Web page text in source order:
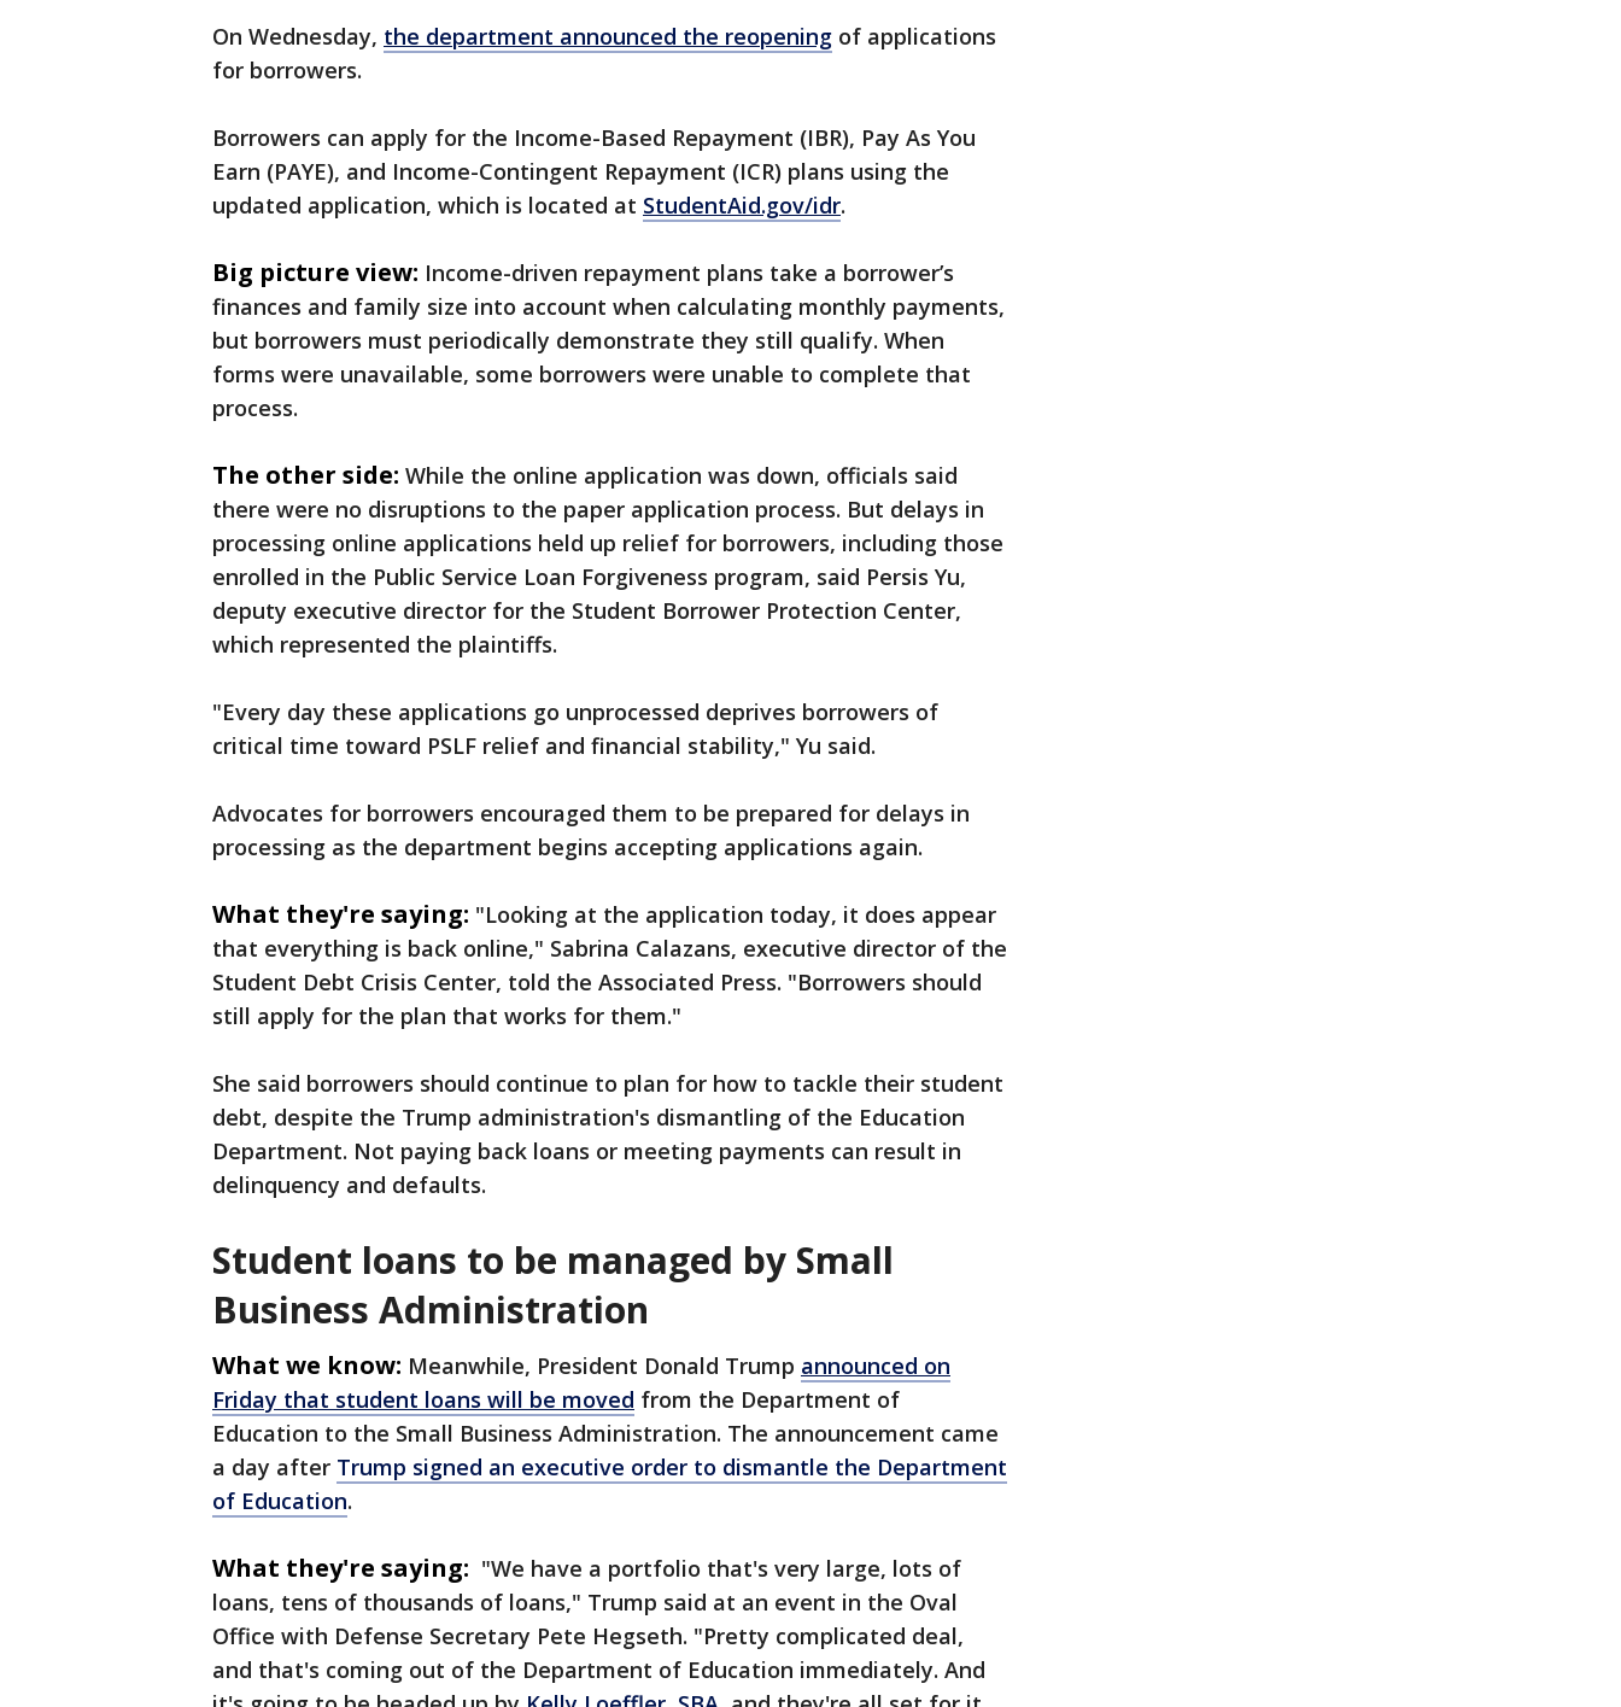
On Wednesday, the department announced the reopening of applications
for borrowers.
Borrowers can apply for the Income-Based Repayment (IBR), Pay As You
Earn (PAYE), and Income-Contingent Repayment (ICR) plans using the
updated application, which is located at StudentAid.gov/idr.
Big picture view: Income-driven repayment plans take a borrower’s
finances and family size into account when calculating monthly payments,
but borrowers must periodically demonstrate they still qualify. When
forms were unavailable, some borrowers were unable to complete that
process.
The other side: While the online application was down, officials said
there were no disruptions to the paper application process. But delays in
processing online applications held up relief for borrowers, including those
enrolled in the Public Service Loan Forgiveness program, said Persis Yu,
deputy executive director for the Student Borrower Protection Center,
which represented the plaintiffs.
"Every day these applications go unprocessed deprives borrowers of
critical time toward PSLF relief and financial stability," Yu said.
Advocates for borrowers encouraged them to be prepared for delays in
processing as the department begins accepting applications again.
What they're saying: "Looking at the application today, it does appear
that everything is back online," Sabrina Calazans, executive director of the
Student Debt Crisis Center, told the Associated Press. "Borrowers should
still apply for the plan that works for them."
She said borrowers should continue to plan for how to tackle their student
debt, despite the Trump administration's dismantling of the Education
Department. Not paying back loans or meeting payments can result in
delinquency and defaults.
Student loans to be managed by Small
Business Administration
What we know: Meanwhile, President Donald Trump announced on
Friday that student loans will be moved from the Department of
Education to the Small Business Administration. The announcement came
a day after Trump signed an executive order to dismantle the Department
of Education.
What they're saying: "We have a portfolio that's very large, lots of
loans, tens of thousands of loans," Trump said at an event in the Oval
Office with Defense Secretary Pete Hegseth. "Pretty complicated deal,
and that's coming out of the Department of Education immediately. And